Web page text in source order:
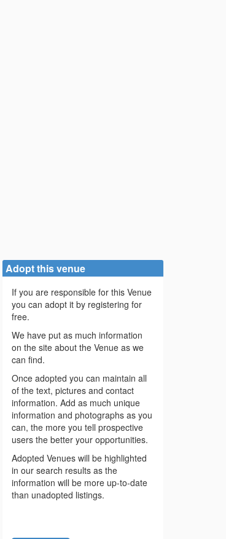
Adopt this venue
If you are responsible for this Venue
you can adopt it by registering for
free.
We have put as much information
on the site about the Venue as we
can find.
Once adopted you can maintain all
of the text, pictures and contact
information. Add as much unique
information and photographs as you
can, the more you tell prospective
users the better your opportunities.
Adopted Venues will be highlighted
in our search results as the
information will be more up-to-date
than unadopted listings.